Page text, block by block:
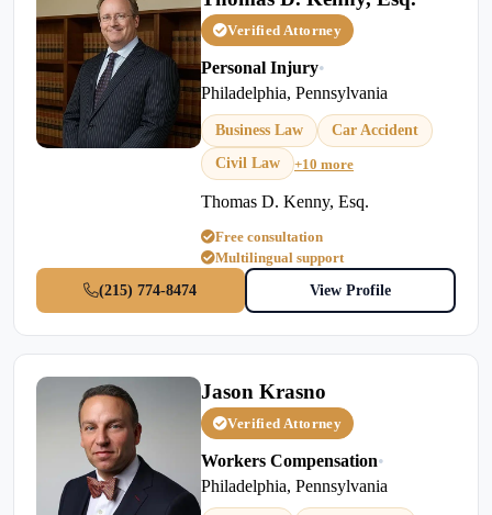
Verified Attorney
Personal Injury•
Philadelphia, Pennsylvania
Business Law
Car Accident
Civil Law
+10 more
Thomas D. Kenny, Esq.
Free consultation
Multilingual support
(215) 774-8474
View Profile
Jason Krasno
Verified Attorney
Workers Compensation•
Philadelphia, Pennsylvania